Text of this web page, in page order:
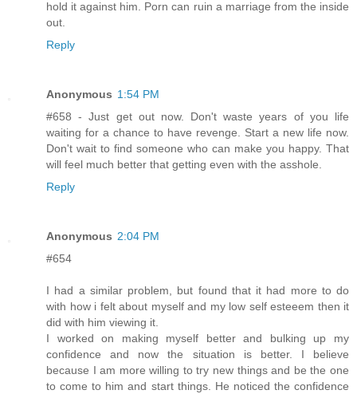
hold it against him. Porn can ruin a marriage from the inside
out.
Reply
Anonymous 1:54 PM
#658 - Just get out now. Don't waste years of you life
waiting for a chance to have revenge. Start a new life now.
Don't wait to find someone who can make you happy. That
will feel much better that getting even with the asshole.
Reply
Anonymous 2:04 PM
#654
I had a similar problem, but found that it had more to do
with how i felt about myself and my low self esteeem then it
did with him viewing it.
I worked on making myself better and bulking up my
confidence and now the situation is better. I believe
because I am more willing to try new things and be the one
to come to him and start things. He noticed the confidence